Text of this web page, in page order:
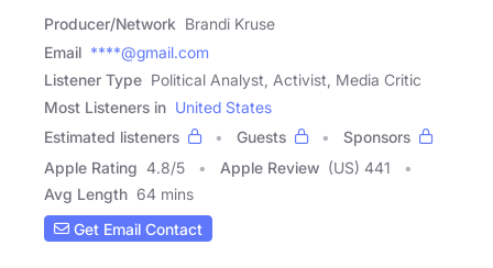
Producer/Network Brandi Kruse
Email ****@gmail.com
Listener Type Political Analyst, Activist, Media Critic
Most Listeners in United States
Estimated listeners
Guests
Sponsors
Apple Rating 4.8/5 Apple Review (US) 441
Avg Length 64 mins
Get Email Contact